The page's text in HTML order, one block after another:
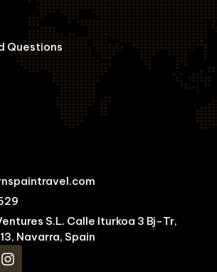
Questions
S.L. Calle Iturkoa 3 Bj-Tr,
Navarra, Spain